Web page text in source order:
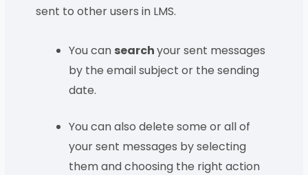
sent to other users in LMS.
You can searchyour sent messages
by the email subject or the sending
date.
You can also delete some or all of
your sent messages by selecting
them and choosing the right action